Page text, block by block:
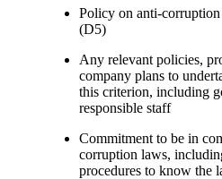
Policy on anti-corruption
(D5)
Any relevant policies,
company plans to
this criterion, including
responsible staff
Commitment to be in
corruption laws,
procedures to know the